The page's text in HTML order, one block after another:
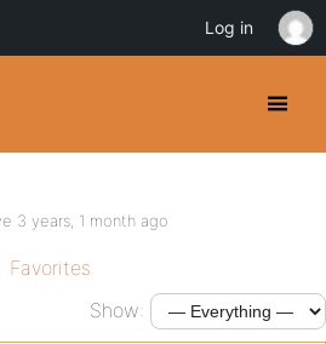
3 years, 1 month ago
Favorites
Show:
Log in